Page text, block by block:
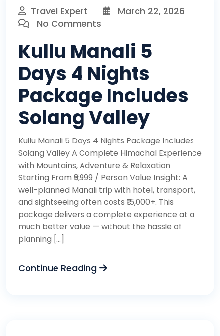
Travel Expert
March 22, 2026
No Comments
Kullu Manali 5
Days 4 Nights
Package Includes
Solang Valley
Kullu Manali 5 Days 4 Nights Package Includes
Solang Valley A Complete Himachal Experience
with Mountains, Adventure & Relaxation
Starting From ₹9,999 / Person Value Insight: A
well-planned Manali trip with hotel, transport,
and sightseeing often costs ₹15,000+. This
package delivers a complete experience at a
much better value — without the hassle of
planning […]
Continue Reading